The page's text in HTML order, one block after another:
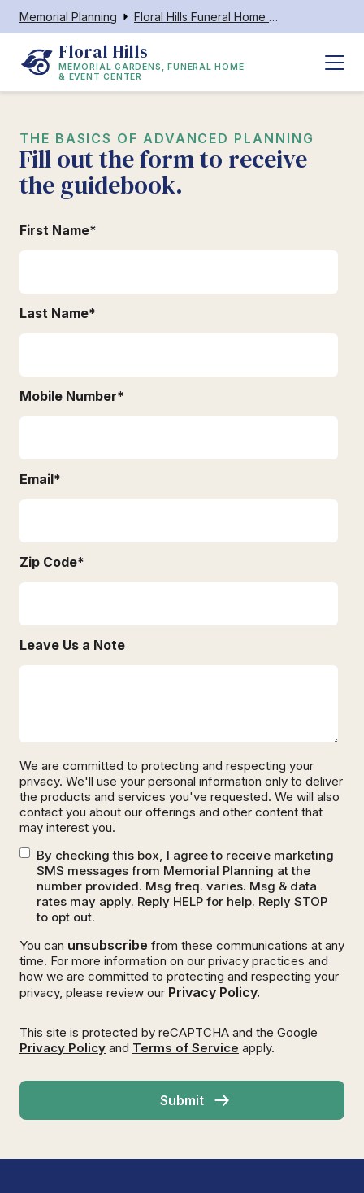
Memorial Planning Floral Hills Funeral Home & Event Center
Floral Hills
MEMORIAL GARDENS, FUNERAL HOME
& EVENT CENTER
THE BASICS OF ADVANCED PLANNING
Fill out the form to receive
the guidebook.
First Name*
Last Name*
Mobile Number*
Email*
Zip Code*
Leave Us a Note
We are committed to protecting and respecting your
privacy. We'll use your personal information only to deliver
the products and services you've requested. We will also
contact you about our offerings and other content that
may interest you.
By checking this box, I agree to receive marketing
SMS messages from Memorial Planning at the
number provided. Msg freq. varies. Msg & data
rates may apply. Reply HELP for help. Reply STOP
to opt out.
You can unsubscribe from these communications at any
time. For more information on our privacy practices and
how we are committed to protecting and respecting your
privacy, please review our Privacy Policy.
This site is protected by reCAPTCHA and the Google
Privacy Policy and Terms of Service apply.